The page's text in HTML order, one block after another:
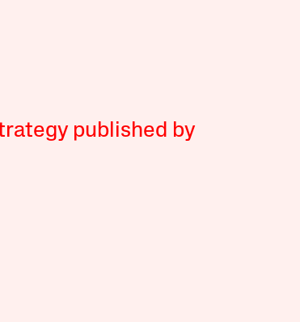
published by